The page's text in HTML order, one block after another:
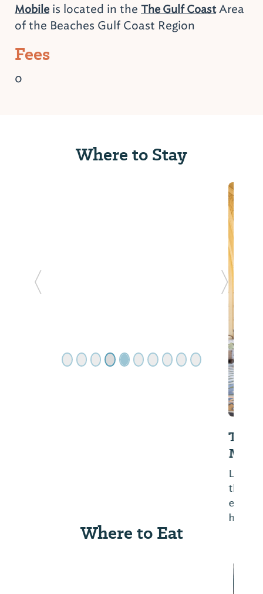
Mobileis located in the The Gulf CoastArea
of the Beaches Gulf Coast Region
Fees
0
Where to Stay
Next
Where to Eat